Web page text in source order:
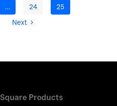
… 24
25
Next
Square Products